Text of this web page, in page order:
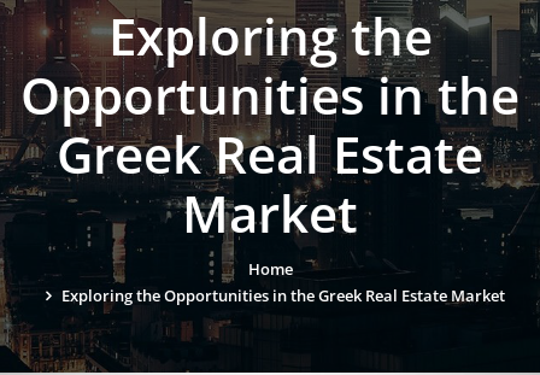
Exploring the
Opportunities in the
Greek Real Estate
Market
Home
Exploring the Opportunities in the Greek Real Estate Market